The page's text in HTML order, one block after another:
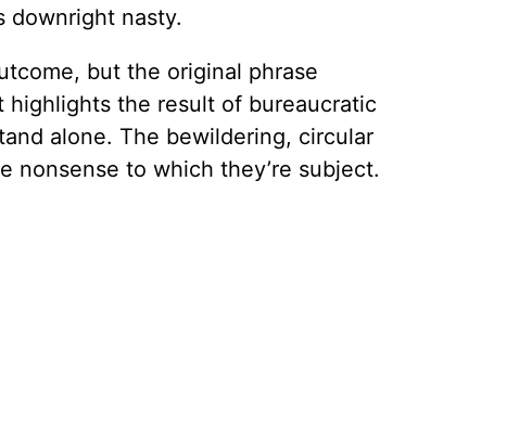
downright nasty.
but the original phrase
highlights the result of bureaucratic
alone. The bewildering, circular
nonsense to which they’re subject.